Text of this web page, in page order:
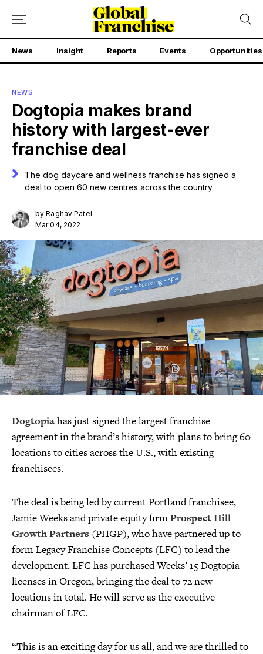
News Insight Reports Events Opportunities
NEWS
Dogtopia makes brand
history with largest-ever
franchise deal
The dog daycare and wellness franchise has signed a
deal to open 60 new centres across the country
byRaghav Patel
Mar 04, 2022
Dogtopiahas just signed the largest franchise
agreement in the brand’s history, with plans to bring 60
locations to cities across the U.S., with existing
franchisees.
The deal is being led by current Portland franchisee,
Jamie Weeks and private equity firmProspect Hill
Growth Partners (PHGP), who have partnered up to
form Legacy Franchise Concepts (LFC) to lead the
development. LFC has purchased Weeks’ 15 Dogtopia
licenses in Oregon, bringing the deal to 72 new
locations in total. He will serve as the executive
chairman of LFC.
“This is an exciting day for us all, and we are thrilled to